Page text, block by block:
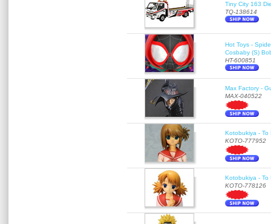
Tiny City 163
TQ-138614
Hot Toys -
Cosbaby (S)
HT-600851
Max Factory -
MAX-040522
Kotobukiya - To
KOTO-777952
Kotobukiya - To
KOTO-778126